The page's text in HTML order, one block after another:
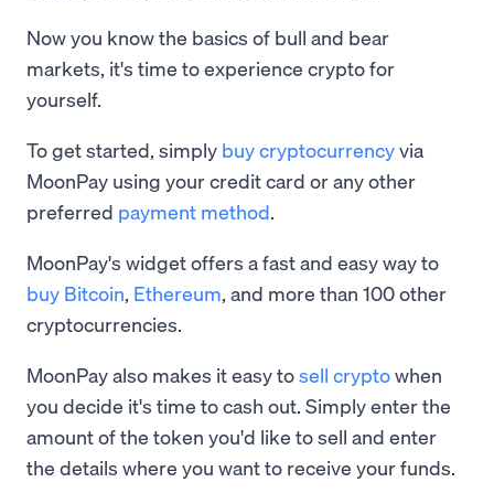
Now you know the basics of bull and bear
markets, it's time to experience crypto for
yourself.
To get started, simply buy cryptocurrencyvia
MoonPay using your credit card or any other
preferred payment method.
MoonPay's widget offers a fast and easy way to
buy Bitcoin, Ethereum, and more than 100 other
cryptocurrencies.
MoonPay also makes it easy tosell cryptowhen
you decide it's time to cash out. Simply enter the
amount of the token you'd like to sell and enter
the details where you want to receive your funds.